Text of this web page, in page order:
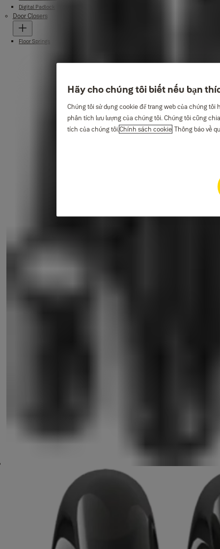
Digital Padlock
Door Closers
Floor Springs
Hãy cho chúng tôi biết nếu bạn
Chúng tôi sử dụng cookie để trang web của chúng
phân tích lưu lượng của chúng tôi. Chúng tôi cũng
tích của chúng tôi.Chính sách cookie Thông báo về